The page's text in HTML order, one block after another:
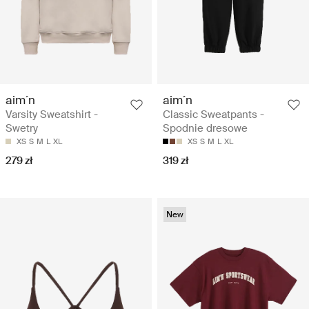
aim´n
Varsity Sweatshirt -
Swetry
XS S M L XL
279 zł
aim´n
Classic Sweatpants -
Spodnie dresowe
XS S M L XL
319 zł
New